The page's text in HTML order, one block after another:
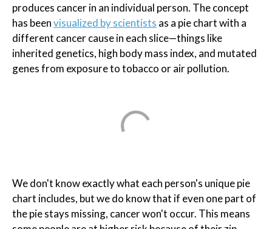
produces cancer in an individual person. The concept
has beenvisualized by scientists as a pie chart with a
different cancer cause in each slice—things like
inherited genetics, high body mass index, and mutated
genes from exposure to tobacco or air pollution.
We don't know exactly what each person's unique pie
chart includes, but we do know that if even one part of
the pie stays missing, cancer won't occur. This means